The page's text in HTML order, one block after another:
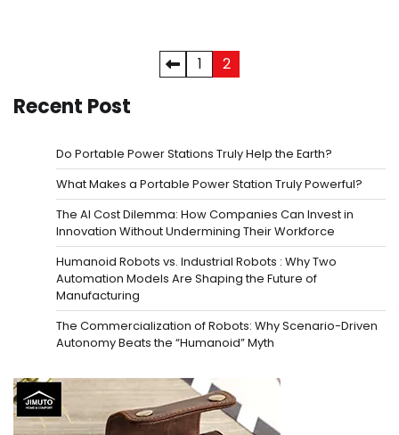
pagination
1 2
Recent Post
Do Portable Power Stations Truly Help the Earth?
What Makes a Portable Power Station Truly Powerful?
The AI Cost Dilemma: How Companies Can Invest in
Innovation Without Undermining Their Workforce
Humanoid Robots vs. Industrial Robots : Why Two
Automation Models Are Shaping the Future of
Manufacturing
The Commercialization of Robots: Why Scenario-Driven
Autonomy Beats the “Humanoid” Myth